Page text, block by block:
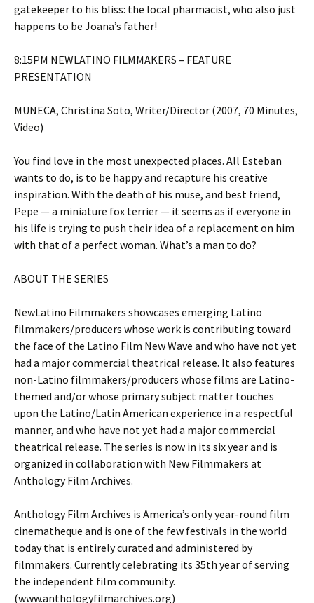
gatekeeper to his bliss: the local pharmacist, who also just
happens to be Joana’s father!
8:15PM NEWLATINO FILMMAKERS – FEATURE
PRESENTATION
MUNECA, Christina Soto, Writer/Director (2007, 70 Minutes,
Video)
You find love in the most unexpected places. All Esteban
wants to do, is to be happy and recapture his creative
inspiration. With the death of his muse, and best friend,
Pepe — a miniature fox terrier — it seems as if everyone in
his life is trying to push their idea of a replacement on him
with that of a perfect woman. What’s a man to do?
ABOUT THE SERIES
NewLatino Filmmakers showcases emerging Latino
filmmakers/producers whose work is contributing toward
the face of the Latino Film New Wave and who have not yet
had a major commercial theatrical release. It also features
non-Latino filmmakers/producers whose films are Latino-
themed and/or whose primary subject matter touches
upon the Latino/Latin American experience in a respectful
manner, and who have not yet had a major commercial
theatrical release. The series is now in its six year and is
organized in collaboration with New Filmmakers at
Anthology Film Archives.
Anthology Film Archives is America’s only year-round film
cinematheque and is one of the few festivals in the world
today that is entirely curated and administered by
filmmakers. Currently celebrating its 35th year of serving
the independent film community.
(www.anthologyfilmarchives.org)